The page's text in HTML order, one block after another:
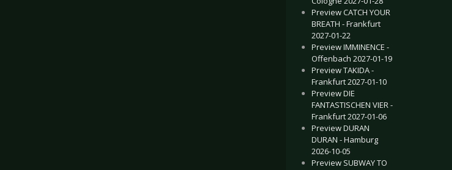
Preview CATCH YOUR
BREATH - Frankfurt
2027-01-22
Preview IMMINENCE -
Offenbach 2027-01-19
Preview TAKIDA -
Frankfurt 2027-01-10
Preview DIE
FANTASTISCHEN VIER -
Frankfurt 2027-01-06
Preview DURAN
DURAN - Hamburg
2026-10-05
Preview SUBWAY TO